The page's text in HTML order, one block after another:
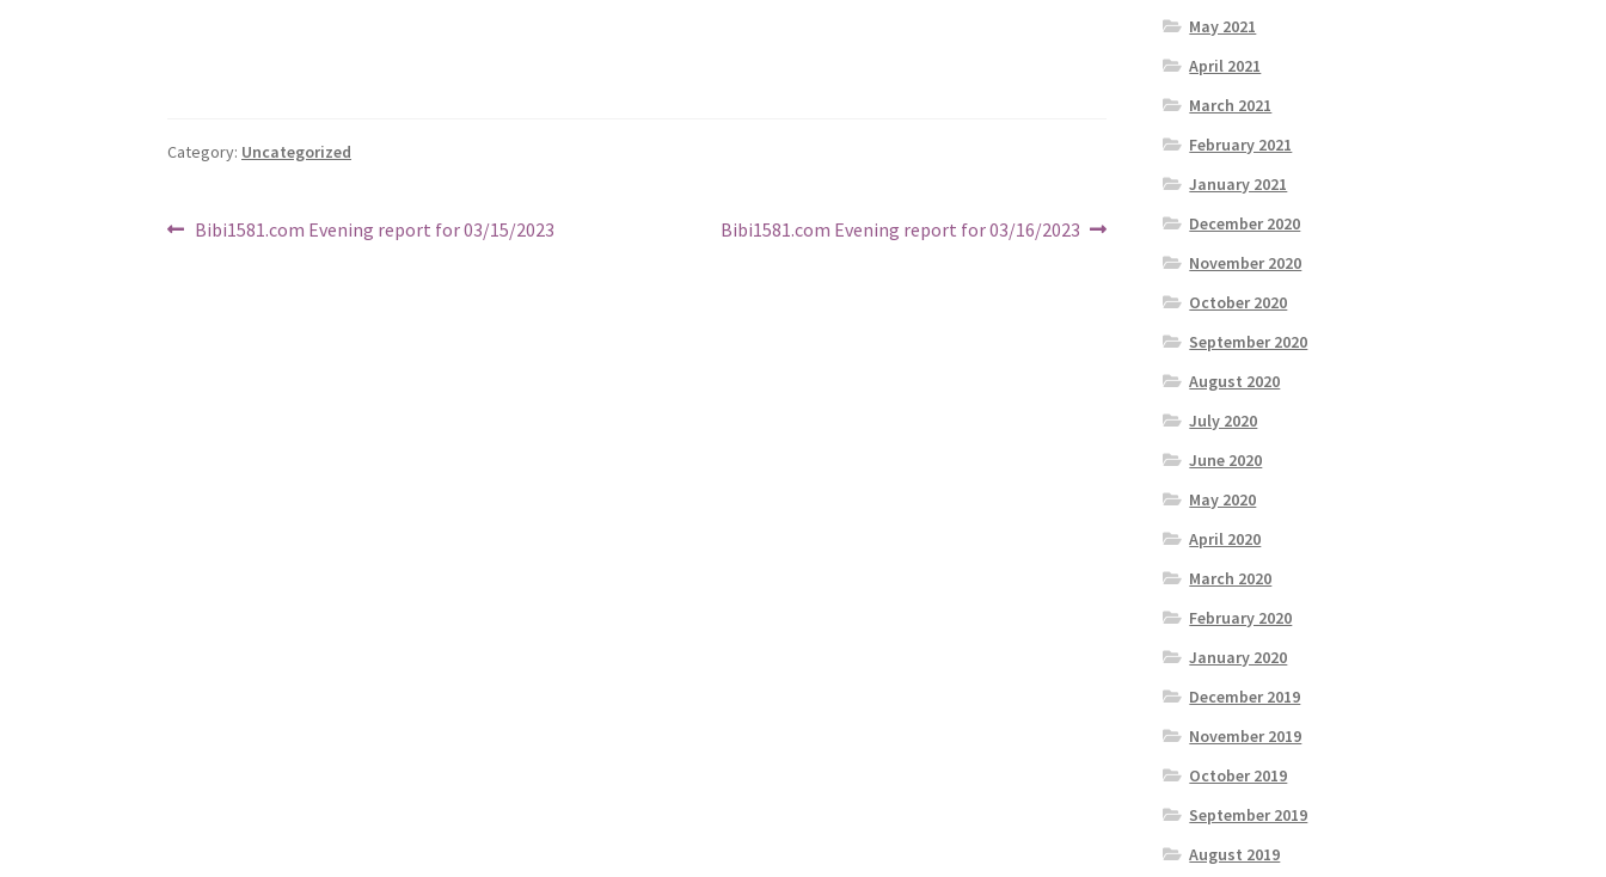
Category: Uncategorized
Post
Previous
Bibi1581.com Evening report for 03/15/2023
Next
Bibi1581.com Evening report for 03/16/2023
May 2021
April 2021
March 2021
February 2021
January 2021
December 2020
November 2020
October 2020
September 2020
August 2020
July 2020
June 2020
May 2020
April 2020
March 2020
February 2020
January 2020
December 2019
November 2019
October 2019
September 2019
August 2019